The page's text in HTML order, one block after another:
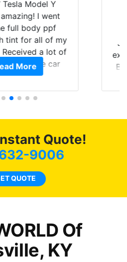
Tesla Model Y
I went
full body ppf
tint for all of my
a lot of
on the car
happy that I am
More
Quote!
9006
QUOTE
Of
KY